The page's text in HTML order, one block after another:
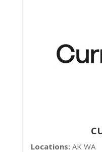
Locations: AK WA